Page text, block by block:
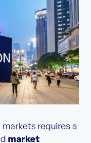
requires a
market